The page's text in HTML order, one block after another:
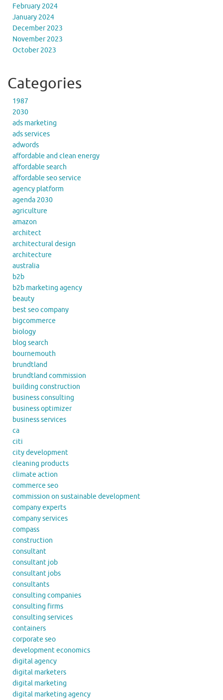
February 2024
January 2024
December 2023
November 2023
October 2023
Categories
1987
2030
ads marketing
ads services
adwords
affordable and clean energy
affordable search
affordable seo service
agency platform
agenda 2030
agriculture
amazon
architect
architectural design
architecture
australia
b2b
b2b marketing agency
beauty
best seo company
bigcommerce
biology
blog search
bournemouth
brundtland
brundtland commission
building construction
business consulting
business optimizer
business services
ca
citi
city development
cleaning products
climate action
commerce seo
commission on sustainable development
company experts
company services
compass
construction
consultant
consultant job
consultant jobs
consultants
consulting companies
consulting firms
consulting services
containers
corporate seo
development economics
digital agency
digital marketers
digital marketing
digital marketing agency